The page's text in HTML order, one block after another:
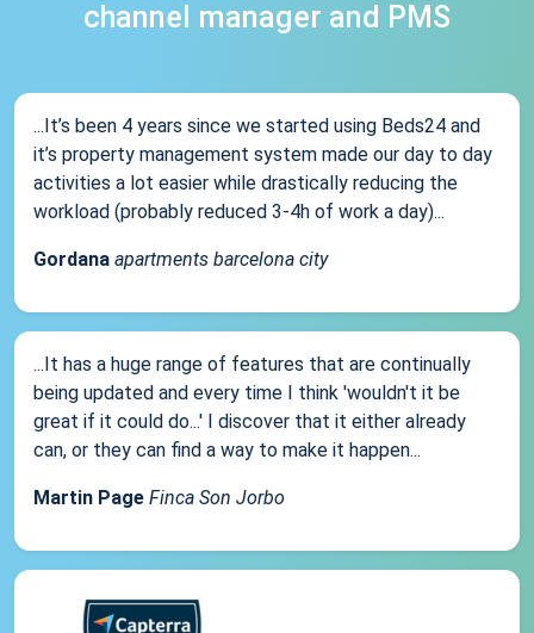
channel manager and PMS
...It’s been 4 years since we started using Beds24 and
it’s property management system made our day to day
activities a lot easier while drastically reducing the
workload (probably reduced 3-4h of work a day)...
Gordana apartments barcelona city
...It has a huge range of features that are continually
being updated and every time I think 'wouldn't it be
great if it could do...' I discover that it either already
can, or they can find a way to make it happen...
Martin Page Finca Son Jorbo